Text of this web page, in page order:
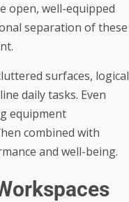
open, well-equipped
separation of these
surfaces, logical
daily tasks. Even
equipment
combined with
and well-being.